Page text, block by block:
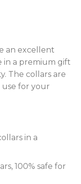
an excellent
in a premium gift
The collars are
for your
in a
100% safe for